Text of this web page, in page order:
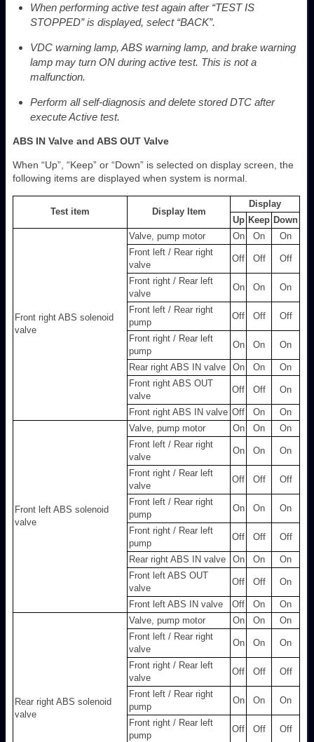
When performing active test again after “TEST IS
STOPPED” is displayed, select “BACK”.
VDC warning lamp, ABS warning lamp, and brake warning
lamp may turn ON during active test. This is not a
malfunction.
Perform all self-diagnosis and delete stored DTC after
execute Active test.
ABS IN Valve and ABS OUT Valve
When “Up”, “Keep” or “Down” is selected on display screen, the
following items are displayed when system is normal.
Test item Display Item
Display
Up Keep Down
Front right ABS solenoid
valve
Valve, pump motor On On
On
Front left / Rear right
valve
Off Off Off
Front right / Rear left
valve
On On On
Front left / Rear right
pump
Off Off Off
Front right / Rear left
pump
On On On
Rear right ABS IN valve On On
On
Front right ABS OUT
valve
Off Off On
Front right ABS IN valve Off On On
Front left ABS solenoid
valve
Valve, pump motor On On
On
Front left / Rear right
valve
On On On
Front right / Rear left
valve
Off Off Off
Front left / Rear right
pump
On On On
Front right / Rear left
pump
Off Off Off
Rear right ABS IN valve On On
On
Front left ABS OUT
valve
Off Off On
Front left ABS IN valve Off On On
Rear right ABS solenoid
valve
Valve, pump motor On On
On
Front left / Rear right
valve
On On On
Front right / Rear left
valve
Off Off Off
Front left / Rear right
pump
On On On
Front right / Rear left
pump
Off Off Off